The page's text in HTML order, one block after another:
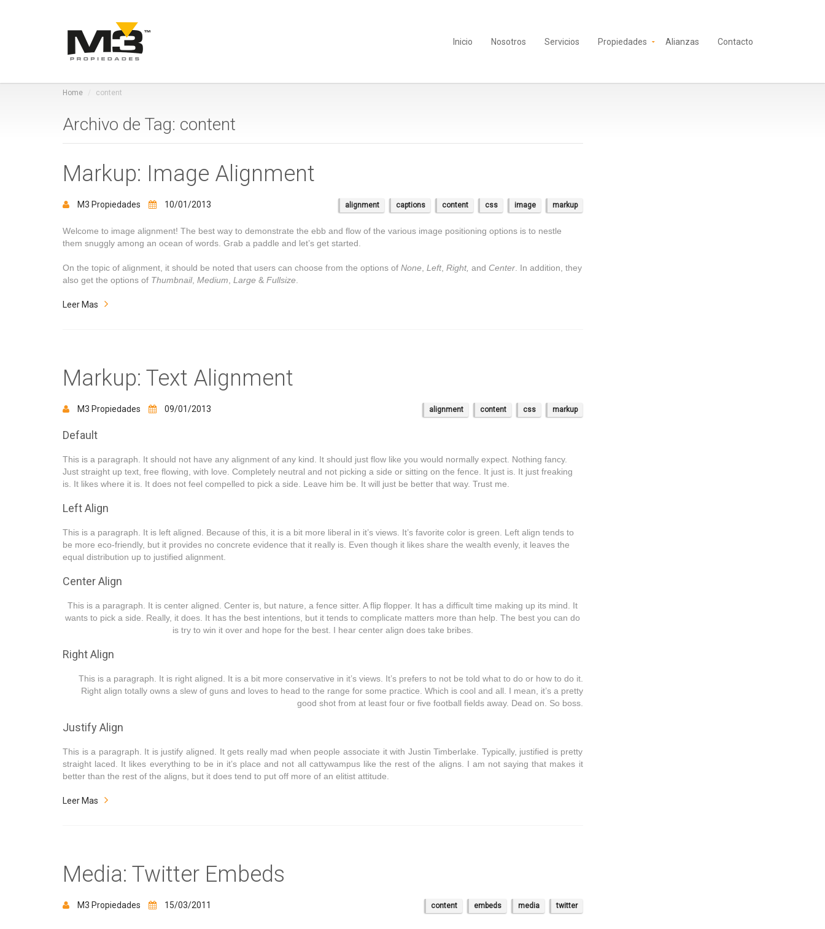
Inicio Nosotros Servicios Propiedades Alianzas Contacto
Home content
Archivo de Tag: content
Markup: Image Alignment
M3 Propiedades 10/01/2013 alignment captions content css image markup
Welcome to image alignment! The best way to demonstrate the ebb and flow of the various image positioning options is to nestle
them snuggly among an ocean of words. Grab a paddle and let’s get started.
On the topic of alignment, it should be noted that users can choose from the options of None Left, Right, and Center . In addition, they
also get the options of Thumbnail, Medium Large & Fullsize
Leer Mas
Markup: Text Alignment
M3 Propiedades 09/01/2013 alignment content css markup
Default
This is a paragraph. It should not have any alignment of any kind. It should just flow like you would normally expect. Nothing fancy.
Just straight up text, free flowing, with love. Completely neutral and not picking a side or sitting on the fence. It just is. It just freaking
is. It likes where it is. It does not feel compelled to pick a side. Leave him be. It will just be better that way. Trust me.
Left Align
This is a paragraph. It is left aligned. Because of this, it is a bit more liberal in it’s views. It’s favorite color is green. Left align tends to
be more eco-friendly, but it provides no concrete evidence that it really is. Even though it likes share the wealth evenly, it leaves the
equal distribution up to justified alignment.
Center Align
This is a paragraph. It is center aligned. Center is, but nature, a fence sitter. A flip flopper. It has a difficult time making up its mind. It
wants to pick a side. Really, it does. It has the best intentions, but it tends to complicate matters more than help. The best you can do
is try to win it over and hope for the best. I hear center align does take bribes.
Right Align
This is a paragraph. It is right aligned. It is a bit more conservative in it’s views. It’s prefers to not be told what to do or how to do it.
Right align totally owns a slew of guns and loves to head to the range for some practice. Which is cool and all. I mean, it’s a pretty
good shot from at least four or five football fields away. Dead on. So boss.
Justify Align
This is a paragraph. It is justify aligned. It gets really mad when people associate it with Justin Timberlake. Typically, justified is pretty
straight laced. It likes everything to be in it’s place and not all cattywampus like the rest of the aligns. I am not saying that makes it
better than the rest of the aligns, but it does tend to put off more of an elitist attitude.
Leer Mas
Media: Twitter Embeds
M3 Propiedades 15/03/2011 content embeds media twitter